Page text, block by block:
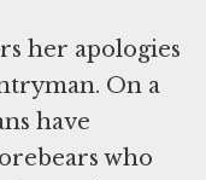
her apologies
On a
have
who